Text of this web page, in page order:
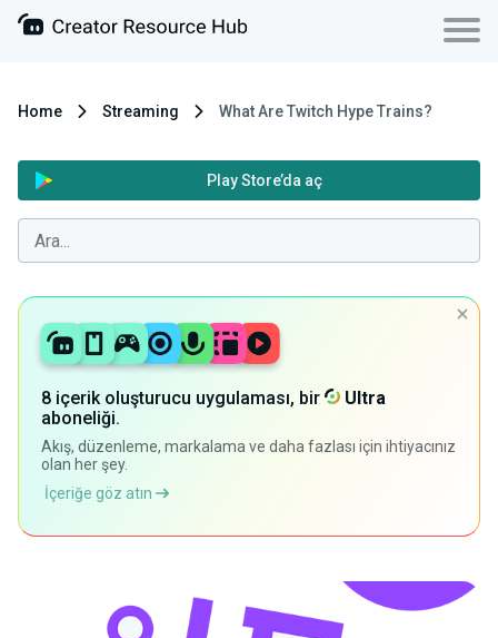
Home Streaming What Are Twitch Hype Trains?
Play Store’da aç
8 içerik oluşturucu uygulaması, bir
Ultra
aboneliği.
Akış, düzenleme, markalama ve daha fazlası için ihtiyacınız
olan her şey.
İçeriğe göz atın